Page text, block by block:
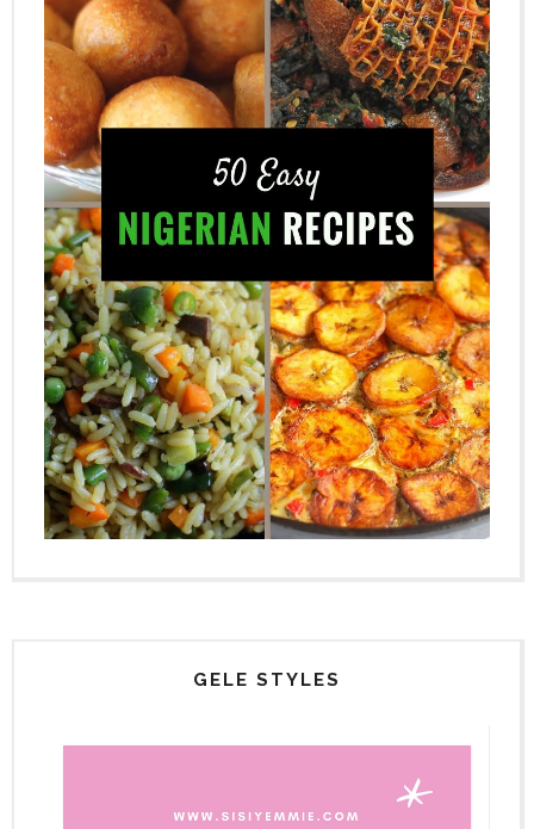
GELE STYLES